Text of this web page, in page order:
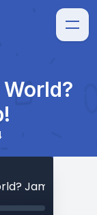
World?
James Alsop!